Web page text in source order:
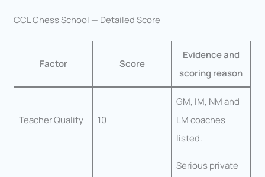
CCL Chess School — Detailed Score
Factor Score
Evidence and
scoring reason
Teacher Quality 10
GM, IM, NM and
LM coaches
listed.
Serious private